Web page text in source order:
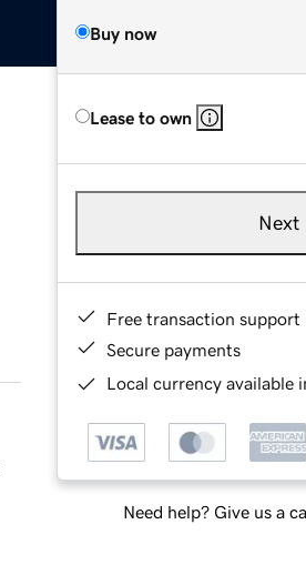
Buy now
Lease to own
Next
Free transaction support
Secure payments
Local currency available
Need help? Give us a